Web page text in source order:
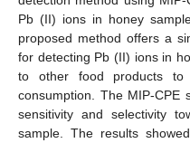
Pb (II) ions in honey
proposed method offers a
for detecting Pb (II) ions in
to other food products to
consumption. The MIP-CPE
sensitivity and selectivity
sample. The results